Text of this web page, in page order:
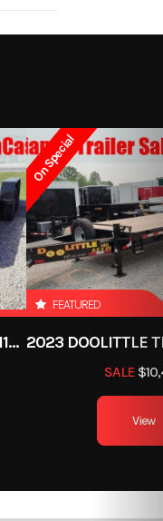
2022 CAM SUPERLINE P6CAM154STT (6 TON TILT TRAILER SPLIT DECK 8.5 X 15+4)
On Special
FEATURED
SALE
View